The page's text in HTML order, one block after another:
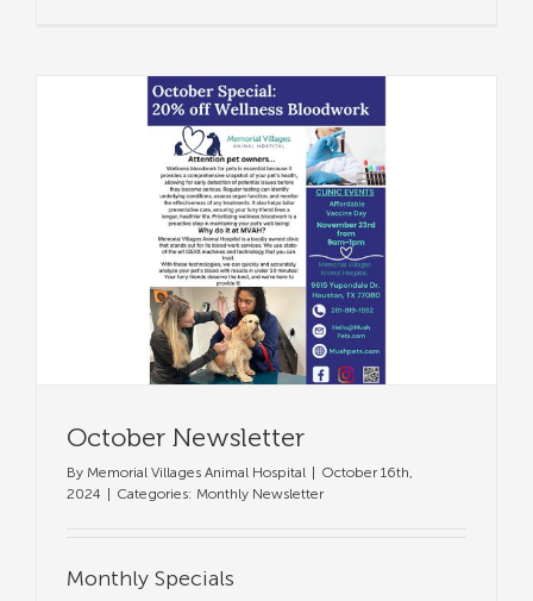
October Newsletter
By Memorial Villages Animal Hospital
October 16th,
2024
Categories: Monthly Newsletter
Monthly Specials